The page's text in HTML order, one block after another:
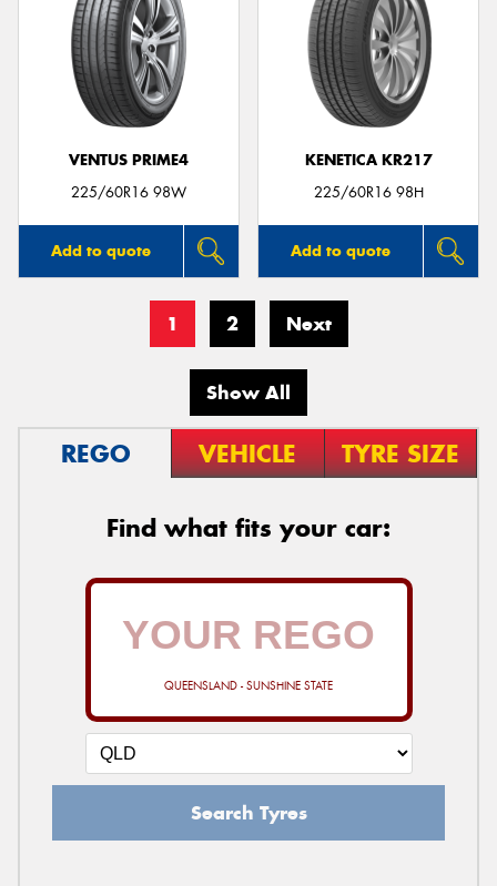
VENTUS PRIME4
225/60R16 98W
Add to quote
KENETICA KR217
225/60R16 98H
Add to quote
1 2 Next
Show All
REGO VEHICLE TYRE SIZE
Find what fits your car:
QUEENSLAND - SUNSHINE STATE
Search Tyres